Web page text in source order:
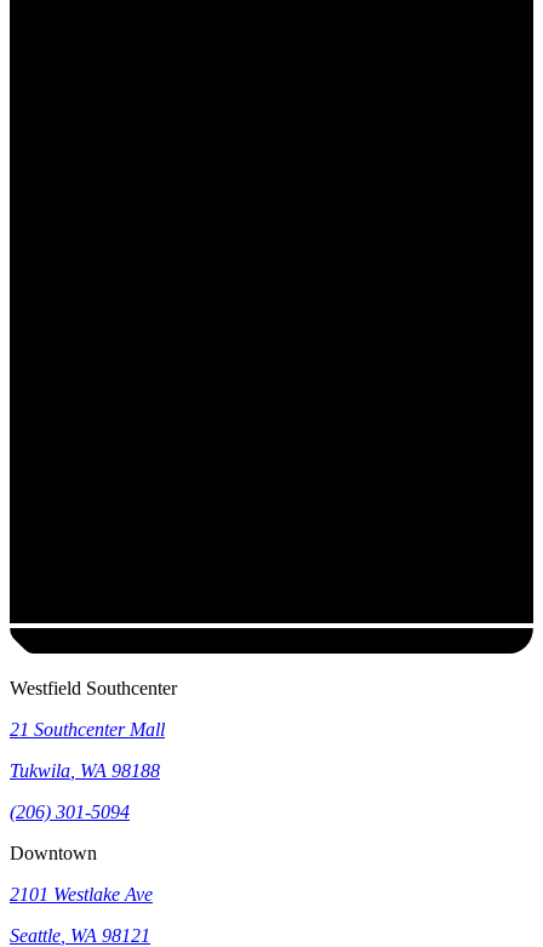
Westfield Southcenter
21 Southcenter Mall
Tukwila WA 98188
(206) 301-5094
Downtown
2101 Westlake Ave
Seattle WA 98121